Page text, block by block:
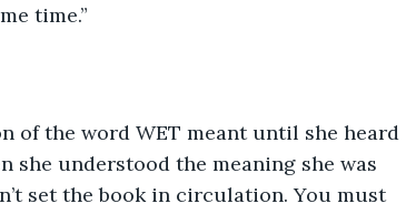
time.”
she understood the meaning she was
set the book in circulation. You must